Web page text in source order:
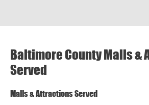
Baltimore County Malls &
Served
Malls & Attractions Served